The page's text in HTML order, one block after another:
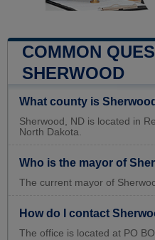
COMMON
SHERWOOD
What county is
Sherwood, ND is located in
North Dakota.
Who is the mayor of
The current mayor of
How do I contact
The office is located at PO